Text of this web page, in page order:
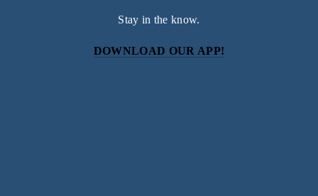
Stay in the know.
DOWNLOAD OUR APP!